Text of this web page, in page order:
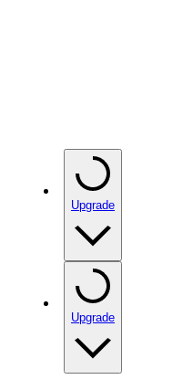
Upgrade
Upgrade